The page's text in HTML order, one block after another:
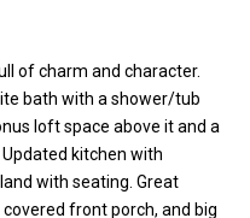
of charm and character.
bath with a shower/tub
loft space above it and a
kitchen with
with seating. Great
front porch, and big